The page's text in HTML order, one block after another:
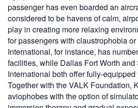
passenger has even boarded an
considered to be havens of calm,
play in creating more relaxing
for passengers with claustrophobia
International, for instance, has
facilities, while Dallas Fort Worth and
International both offer fully-equipped
Together with the VALK Foundation,
aviophobes with the option of